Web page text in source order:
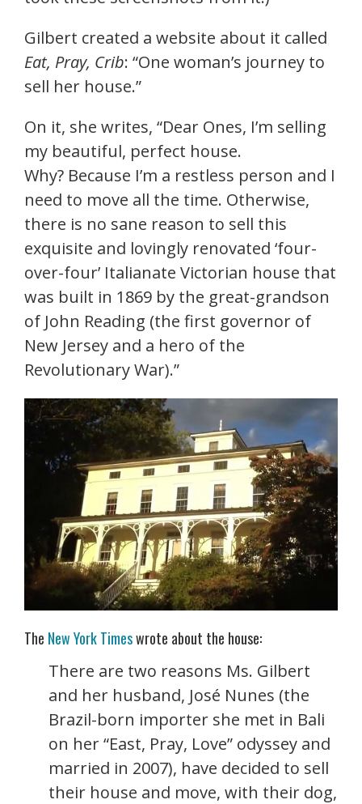
Gilbert created a website about it called
Eat, Pray, Crib: “One woman’s journey to
sell her house.”
On it, she writes, “Dear Ones, I’m selling
my beautiful, perfect house.
Why? Because I’m a restless person and I
need to move all the time. Otherwise,
there is no sane reason to sell this
exquisite and lovingly renovated ‘four-
over-four’ Italianate Victorian house that
was built in 1869 by the great-grandson
of John Reading (the first governor of
New Jersey and a hero of the
Revolutionary War).”
The New York Timeswrote about the house:
There are two reasons Ms. Gilbert
and her husband, José Nunes (the
Brazil-born importer she met in Bali
on her “East, Pray, Love” odyssey and
married in 2007), have decided to sell
their house and move, with their dog,